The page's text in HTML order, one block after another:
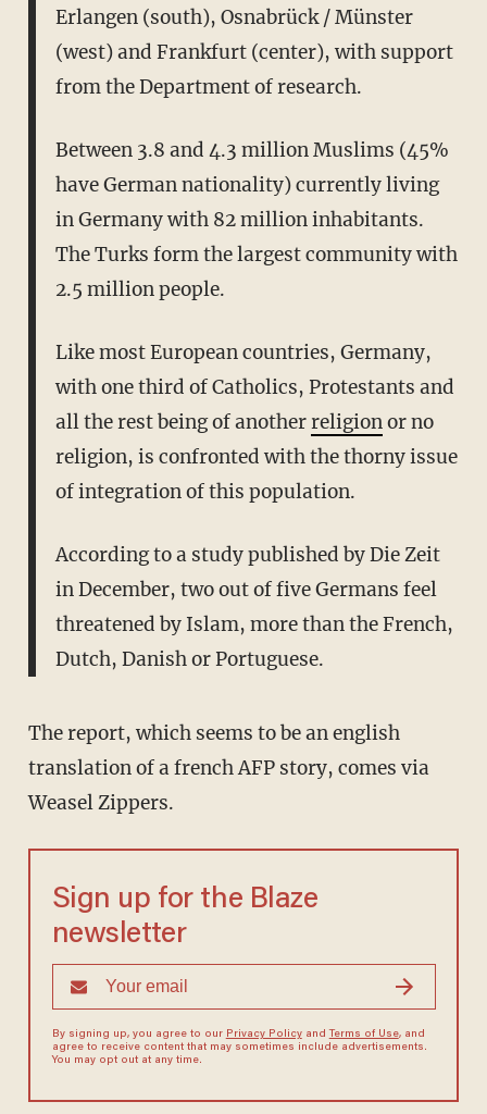
Erlangen (south), Osnabrück / Münster
(west) and Frankfurt (center), with support
from the Department of research.
Between 3.8 and 4.3 million Muslims (45%
have German nationality) currently living
in Germany with 82 million inhabitants.
The Turks form the largest community with
2.5 million people.
Like most European countries, Germany,
with one third of Catholics, Protestants and
all the rest being of anotherreligionor no
religion, is confronted with the thorny issue
of integration of this population.
According to a study published by Die Zeit
in December, two out of five Germans feel
threatened by Islam, more than the French,
Dutch, Danish or Portuguese.
The report, which seems to be an english
translation of a french AFP story, comes via
Weasel Zippers.
Sign up for the Blaze
newsletter
By signing up, you agree to our Privacy Policyand Terms of Use, and
agree to receive content that may sometimes include advertisements.
You may opt out at any time.